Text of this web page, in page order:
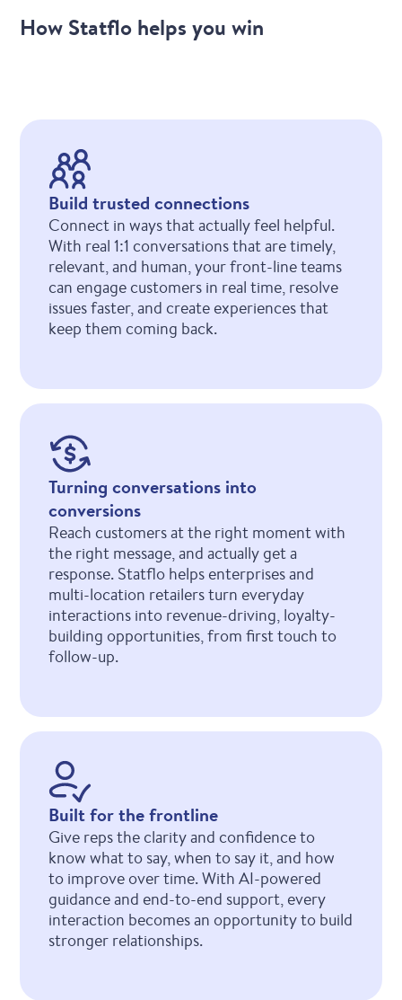
How Statflo helps you win
Build trusted connections
Connect in ways that actually feel helpful.
With real 1:1 conversations that are timely,
relevant, and human, your front-line teams
can engage customers in real time, resolve
issues faster, and create experiences that
keep them coming back.
Turning conversations into
conversions
Reach customers at the right moment with
the right message, and actually get a
response. Statflo helps enterprises and
multi-location retailers turn everyday
interactions into revenue-driving, loyalty-
building opportunities, from first touch to
follow-up.
Built for the frontline
Give reps the clarity and confidence to
know what to say, when to say it, and how
to improve over time. With AI-powered
guidance and end-to-end support, every
interaction becomes an opportunity to build
stronger relationships.